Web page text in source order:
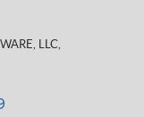
LLC,